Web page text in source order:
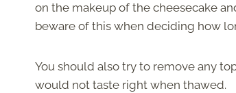
on the makeup of the cheesecake
beware of this when deciding how
You should also try to remove any
would not taste right when thawed.